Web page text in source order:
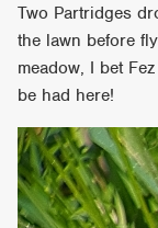
Two Partridges
the lawn before
meadow, I bet
be had here!